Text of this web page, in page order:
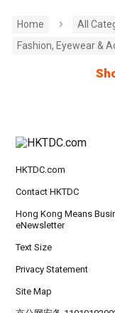
Home
All
Fashion, Eyewear &
HKTDC.com
Contact HKTDC
Hong Kong Means
eNewsletter
Text Size
Privacy Statement
Site Map